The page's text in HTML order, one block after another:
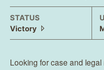
STATUS
Victory
Looking for case and